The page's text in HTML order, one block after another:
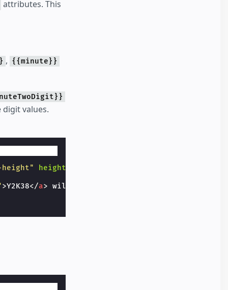
attributes. This
, {{minute}}
values.
height
>Y2K38</a> will be at {{iso}}